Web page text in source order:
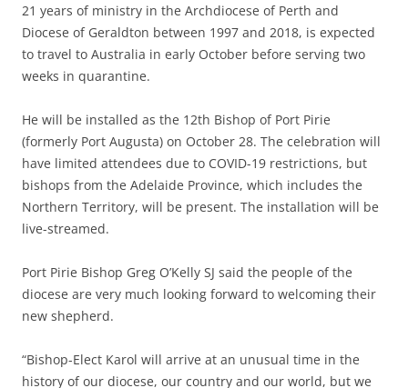
21 years of ministry in the Archdiocese of Perth and
Diocese of Geraldton between 1997 and 2018, is expected
to travel to Australia in early October before serving two
weeks in quarantine.
He will be installed as the 12th Bishop of Port Pirie
(formerly Port Augusta) on October 28. The celebration will
have limited attendees due to COVID-19 restrictions, but
bishops from the Adelaide Province, which includes the
Northern Territory, will be present. The installation will be
live-streamed.
Port Pirie Bishop Greg O’Kelly SJ said the people of the
diocese are very much looking forward to welcoming their
new shepherd.
“Bishop-Elect Karol will arrive at an unusual time in the
history of our diocese, our country and our world, but we